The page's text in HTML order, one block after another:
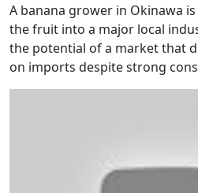
A banana grower in Okinawa
the fruit into a major local
the potential of a market that
on imports despite strong